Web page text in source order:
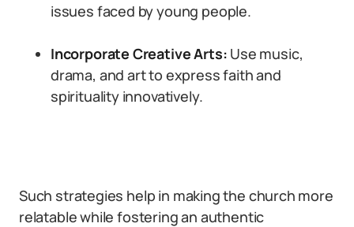
issues faced by young people.
Incorporate Creative Arts: Use music,
drama, and art to express faith and
spirituality innovatively.
Such strategies help in making the church more
relatable while fostering an authentic